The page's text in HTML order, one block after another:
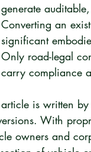
generate
Converting an
significant
Only road-legal
carry compliance
article is written
With
owners and